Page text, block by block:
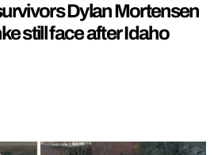
Dylan Mortensen
still face after Idaho